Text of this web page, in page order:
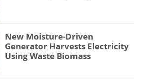
New Moisture-Driven
Generator Harvests Electricity
Using Waste Biomass